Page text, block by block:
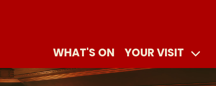
WHAT'S ON YOUR VISIT